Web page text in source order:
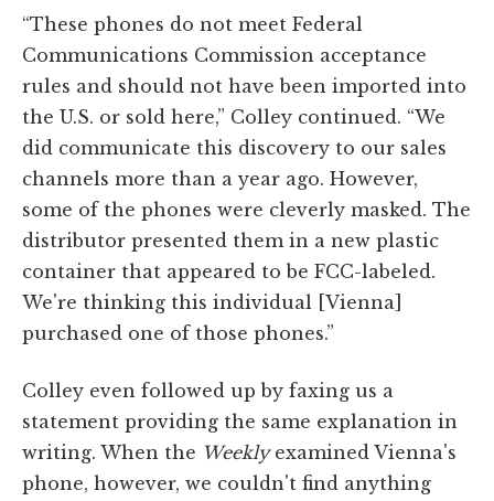
“These phones do not meet Federal
Communications Commission acceptance
rules and should not have been imported into
the U.S. or sold here,” Colley continued. “We
did communicate this discovery to our sales
channels more than a year ago. However,
some of the phones were cleverly masked. The
distributor presented them in a new plastic
container that appeared to be FCC-labeled.
We're thinking this individual [Vienna]
purchased one of those phones.”
Colley even followed up by faxing us a
statement providing the same explanation in
writing. When the Weeklyexamined Vienna's
phone, however, we couldn't find anything